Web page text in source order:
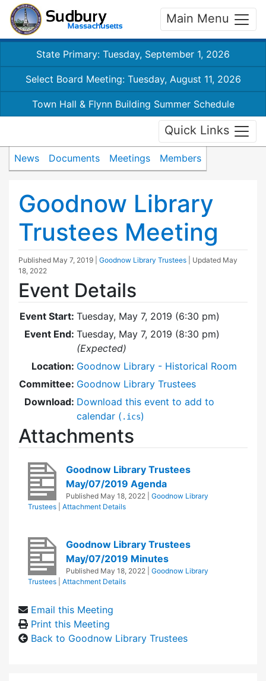
Main Menu
State Primary: Tuesday, September 1, 2026
Select Board Meeting: Tuesday, August 11, 2026
Town Hall & Flynn Building Summer Schedule
Quick Links
News Documents Meetings Members
Goodnow Library
Trustees Meeting
Published May 7, 2019 Goodnow Library Trustees | Updated May
18, 2022
Event Details
Event Start: Tuesday, May 7, 2019 (6:30 pm)
Event End: Tuesday, May 7, 2019 (8:30 pm)
(Expected)
Location: Goodnow Library - Historical Room
Committee: Goodnow Library Trustees
Download: Download this event to add to
calendar ( .ics)
Attachments
Goodnow Library Trustees
May/07/2019 Agenda
Published May 18, 2022
Goodnow Library
Trustees
Attachment Details
Goodnow Library Trustees
May/07/2019 Minutes
Published May 18, 2022
Goodnow Library
Trustees
Attachment Details
Email this Meeting
Print this Meeting
Back to Goodnow Library Trustees